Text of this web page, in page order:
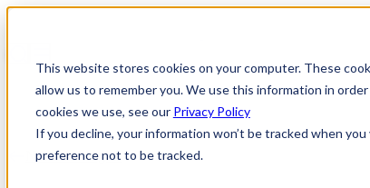
This website stores cookies on your computer. These
allow us to remember you. We use this information in
cookies we use, see our Privacy Policy
If you decline, your information won’t be tracked when
preference not to be tracked.
News & Insights